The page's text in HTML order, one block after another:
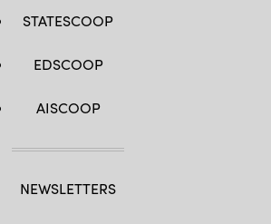
STATESCOOP
EDSCOOP
AISCOOP
NEWSLETTERS